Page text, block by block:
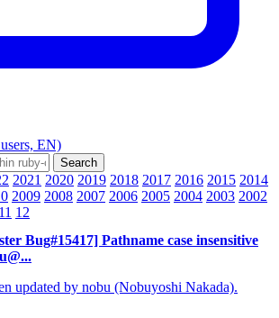
EN)
2021 2020 2019 2018 2017 2016 2015 2014
2009 2008 2007 2006 2005 2004 2003 2002
11 12
Bug#15417] Pathname case insensitive
updated by nobu (Nobuyoshi Nakada).